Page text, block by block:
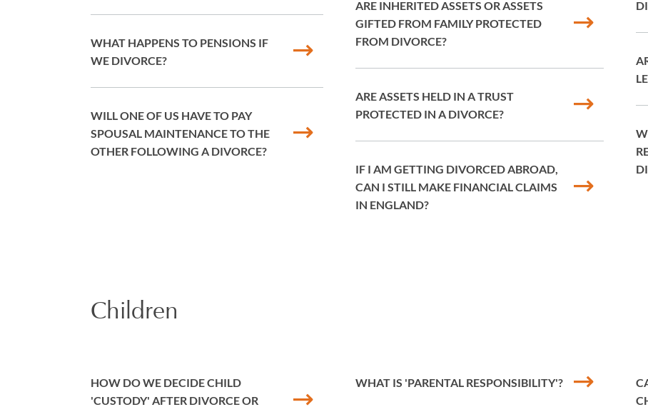
WHAT HAPPENS TO PENSIONS IF
WE DIVORCE?
WILL ONE OF US HAVE TO PAY
SPOUSAL MAINTENANCE TO THE
OTHER FOLLOWING A DIVORCE?
ARE INHERITED ASSETS OR ASSETS
GIFTED FROM FAMILY PROTECTED
FROM DIVORCE?
ARE ASSETS HELD IN A TRUST
PROTECTED IN A DIVORCE?
IF I AM GETTING DIVORCED ABROAD,
CAN I STILL MAKE FINANCIAL CLAIMS
IN ENGLAND?
Children
HOW DO WE DECIDE CHILD
'CUSTODY' AFTER DIVORCE OR
WHAT IS 'PARENTAL RESPONSIBILITY'?